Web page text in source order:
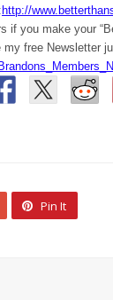
http://
if you make your
free Newsletter
Pin It